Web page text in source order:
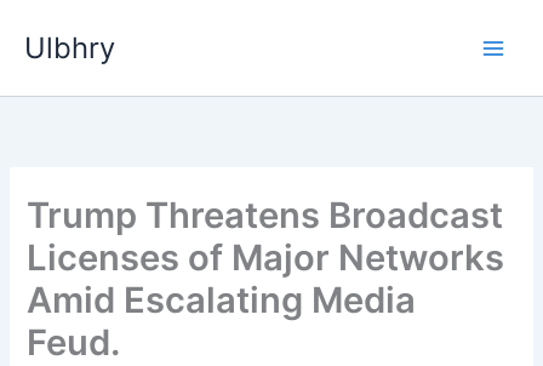
Ulbhry
Trump Threatens Broadcast
Licenses of Major Networks
Amid Escalating Media
Feud.